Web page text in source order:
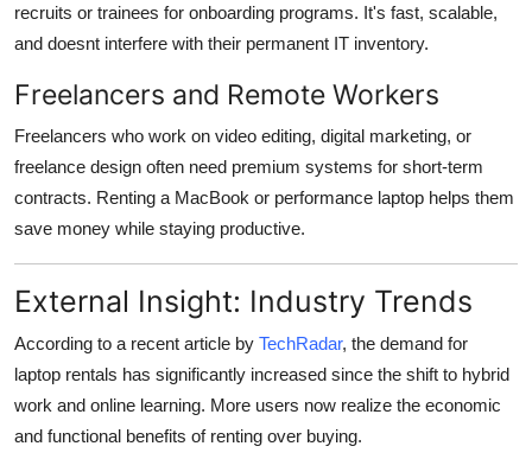
recruits or trainees for onboarding programs. It's fast, scalable,
and doesnt interfere with their permanent IT inventory.
Freelancers and Remote Workers
Freelancers who work on video editing, digital marketing, or
freelance design often need premium systems for short-term
contracts. Renting a MacBook or performance laptop helps them
save money while staying productive.
External Insight: Industry Trends
According to a recent article by TechRadar, the demand for
laptop rentals has significantly increased since the shift to hybrid
work and online learning. More users now realize the economic
and functional benefits of renting over buying.